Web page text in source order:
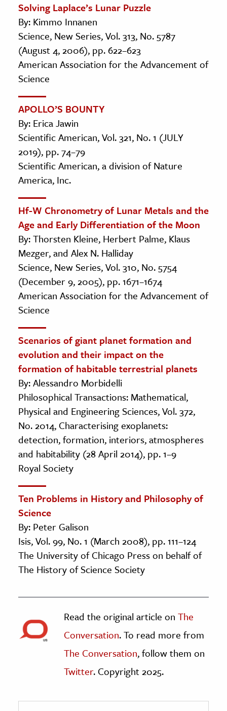
Solving Laplace’s Lunar Puzzle
By: Kimmo Innanen
Science, New Series, Vol. 313, No. 5787
(August 4, 2006), pp. 622–623
American Association for the Advancement of
Science
APOLLO’S BOUNTY
By: Erica Jawin
Scientific American, Vol. 321, No. 1 (JULY
2019), pp. 74–79
Scientific American, a division of Nature
America, Inc.
Hf-W Chronometry of Lunar Metals and the
Age and Early Differentiation of the Moon
By: Thorsten Kleine, Herbert Palme, Klaus
Mezger, and Alex N. Halliday
Science, New Series, Vol. 310, No. 5754
(December 9, 2005), pp. 1671–1674
American Association for the Advancement of
Science
Scenarios of giant planet formation and
evolution and their impact on the
formation of habitable terrestrial planets
By: Alessandro Morbidelli
Philosophical Transactions: Mathematical,
Physical and Engineering Sciences, Vol. 372,
No. 2014, Characterising exoplanets:
detection, formation, interiors, atmospheres
and habitability (28 April 2014), pp. 1–9
Royal Society
Ten Problems in History and Philosophy of
Science
By: Peter Galison
Isis, Vol. 99, No. 1 (March 2008), pp. 111–124
The University of Chicago Press on behalf of
The History of Science Society
Read the original article on The
Conversation. To read more from
The Conversation, follow them on
Twitter. Copyright 2025.